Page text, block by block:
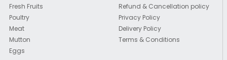
Fresh Fruits
Poultry
Meat
Mutton
Eggs
Refund & Cancellation policy
Privacy Policy
Delivery Policy
Terms & Conditions